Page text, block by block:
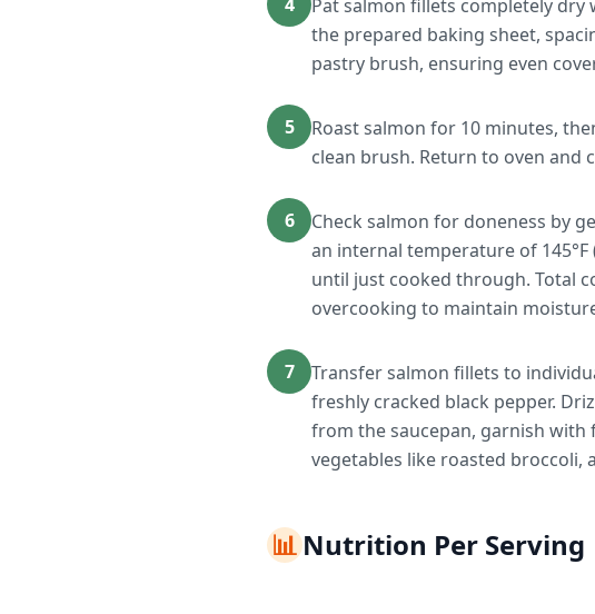
Pat salmon fillets completely
the prepared baking sheet,
pastry brush, ensuring even
5
Roast salmon for 10 minutes,
clean brush. Return to oven
6
Check salmon for doneness by
an internal temperature of
until just cooked through. Total
overcooking to maintain
7
Transfer salmon fillets to
freshly cracked black pepper.
from the saucepan, garnish with
vegetables like roasted broccoli,
📊Nutrition Per Serving